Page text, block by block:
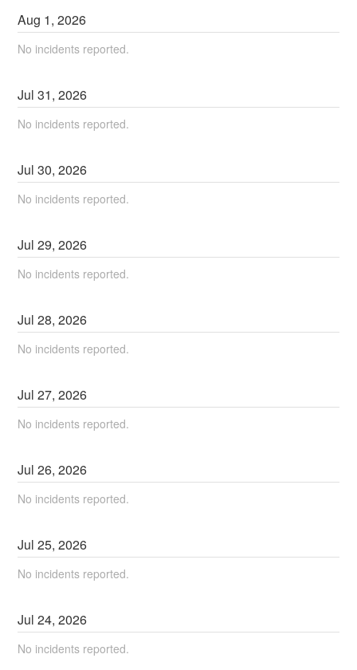
Aug 1,2026
No incidents reported.
Jul31,2026
No incidents reported.
Jul30,2026
No incidents reported.
Jul29,2026
No incidents reported.
Jul28,2026
No incidents reported.
Jul27,2026
No incidents reported.
Jul26,2026
No incidents reported.
Jul25,2026
No incidents reported.
Jul24,2026
No incidents reported.